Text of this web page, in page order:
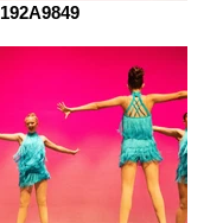
192A9849